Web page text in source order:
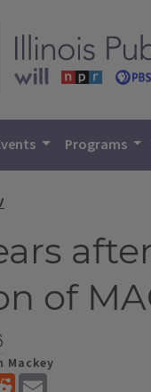
Programs
of
Mackey
Reddit